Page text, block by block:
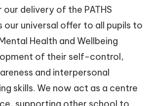
our delivery of the PATHS
our universal offer to all pupils to
Health and Wellbeing
of their self-control,
and interpersonal
skills. We now act as a centre